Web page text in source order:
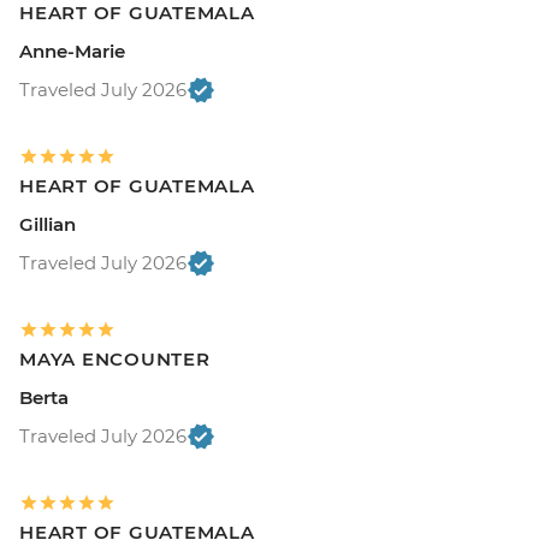
HEART OF GUATEMALA
Anne-Marie
Traveled July 2026
HEART OF GUATEMALA
Gillian
Traveled July 2026
MAYA ENCOUNTER
Berta
Traveled July 2026
HEART OF GUATEMALA